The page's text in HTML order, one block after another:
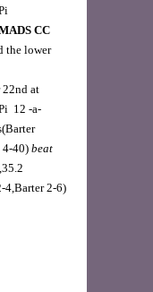
the lower
at
12 -a-
4-40) beat